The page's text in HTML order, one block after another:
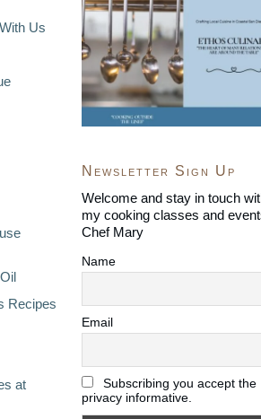
Us
Recipes
at
Newsletter Sign Up
Welcome and stay in touch
my cooking classes and
Chef Mary
Name
Email
Subscribing you accept the
privacy informative.